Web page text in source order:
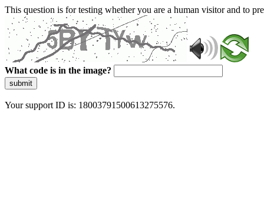
This question is for testing whether you are a human visitor and to
What code is in the image?
submit
Your support ID is: 18003791500613275576.